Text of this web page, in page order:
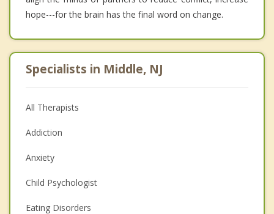
hope---for the brain has the final word on change.
Specialists in Middle, NJ
All Therapists
Addiction
Anxiety
Child Psychologist
Eating Disorders